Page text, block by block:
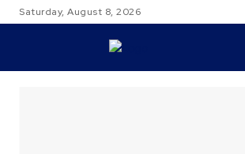
Saturday, August 8, 2026